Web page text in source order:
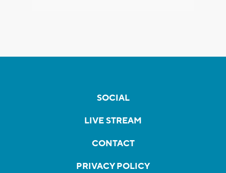
SOCIAL
LIVE STREAM
CONTACT
PRIVACY POLICY